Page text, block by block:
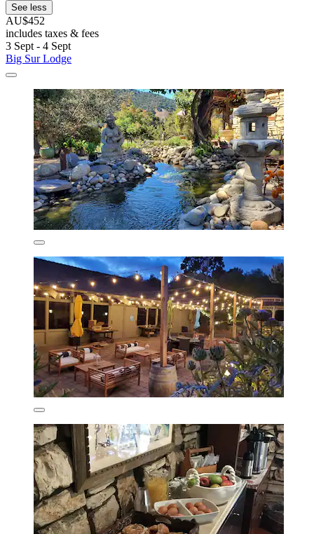
See less
AU$452
includes taxes & fees
3 Sept - 4 Sept
Big Sur Lodge